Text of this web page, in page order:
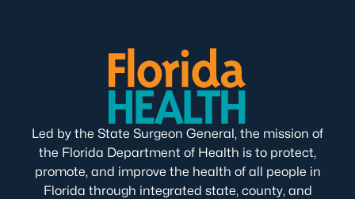
Led by the State Surgeon General, the mission of
the Florida Department of Health is to protect,
promote, and improve the health of all people in
Florida through integrated state, county, and